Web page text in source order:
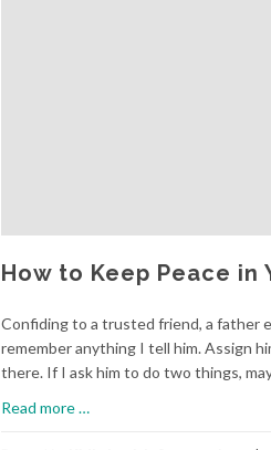
How to Keep Peace in
Confiding to a trusted friend, a father
remember anything I tell him. Assign
there. If I ask him to do two things,
Read more…